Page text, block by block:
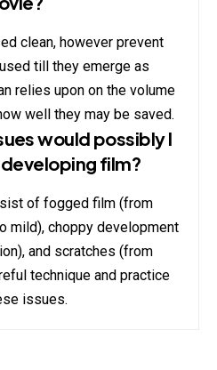
clean, however prevent
till they emerge as
relies upon on the volume
well they may be saved.
would possibly I
film?
of fogged film (from
mild), choppy development
and scratches (from
technique and practice
issues.